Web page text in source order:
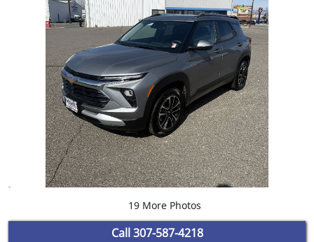
19 More Photos
Call 307-587-4218